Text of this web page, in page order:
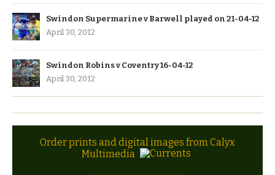
Swindon Supermarine v Barwell played on 21-04-12
April 30, 2012
Swindon Robins v Coventry 16-04-12
April 30, 2012
Order prints and digital images from Calyx
Multimedia